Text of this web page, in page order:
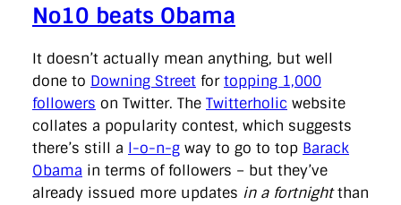
No10 beats Obama
It doesn’t actually mean anything, but well
done to Downing Street fortopping 1,000
followers on Twitter. The Twitterholic website
collates a popularity contest, which suggests
there’s still a l-o-n-g way to go to top Barack
Obama in terms of followers – but they’ve
already issued more updates in a fortnightthan